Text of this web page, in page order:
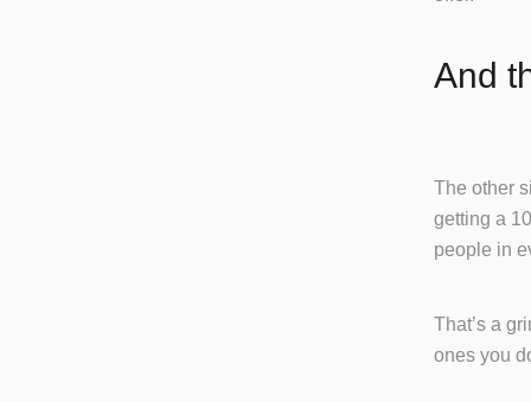
And
The other
getting a
people in
That’s a
ones you